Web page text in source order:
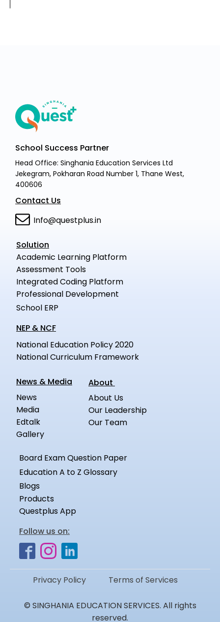
School Success Partner
Head Office: Singhania Education Services Ltd
Jekegram, Pokharan Road Number 1, Thane West,
400606
Contact Us
Info@questplus.in
Solution
Academic Learning Platform
Assessment Tools
Integrated Coding Platform
Professional Development
School ERP
NEP & NCF
National Education Policy 2020
National Curriculum Framework
News & Media
News
Media
Edtalk
Gallery
About
About Us
Our Leadership
Our Team
Board Exam Question Paper
Education A to Z Glossary
Blogs
Products
Questplus App
Follow us on:
Privacy Policy Terms of Services
© SINGHANIA EDUCATION SERVICES. All rights
reserved.